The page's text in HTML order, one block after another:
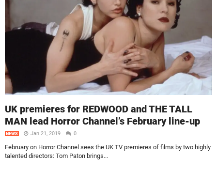
UK premieres for REDWOOD and THE TALL
MAN lead Horror Channel’s February line-up
NEWS Jan 21, 2019 0
February on Horror Channel sees the UK TV premieres of films by two highly
talented directors: Tom Paton brings...